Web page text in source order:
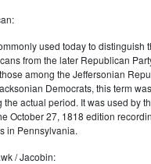
used today to distinguish
from the later Republican
among the Jeffersonian
Democrats, this term was
actual period. It was used by
October 27, 1818 edition
in Pennsylvania.
/ Jacobin: